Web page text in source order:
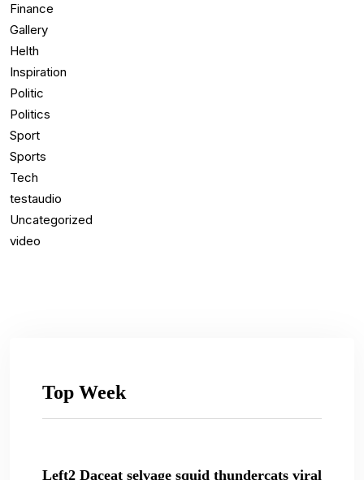
Finance
Gallery
Helth
Inspiration
Politic
Politics
Sport
Sports
Tech
testaudio
Uncategorized
video
Top Week
Left2 Daceat selvage squid thundercats viral